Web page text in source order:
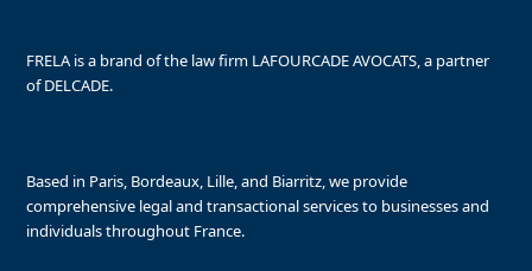
FRELA is a brand of the law firm LAFOURCADE AVOCATS, a partner
of DELCADE.
Based in Paris, Bordeaux, Lille, and Biarritz, we provide
comprehensive legal and transactional services to businesses and
individuals throughout France.